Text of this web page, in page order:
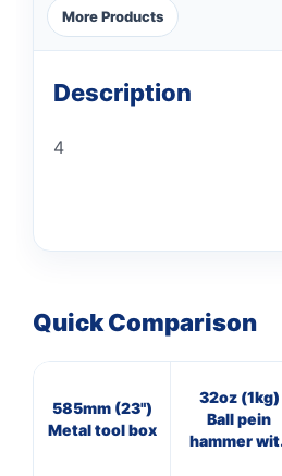
More Products
Description
4
Quick Comparison
585mm (23")
Metal tool box
32oz (1kg)
Ball pein
hammer